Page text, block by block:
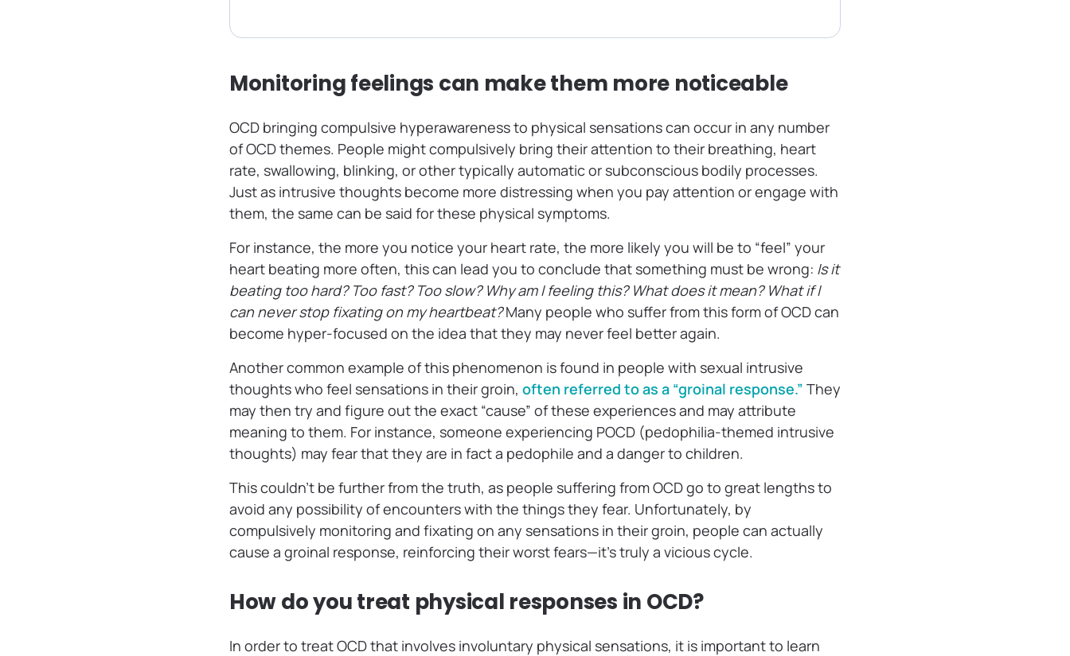
Monitoring feelings can make them more noticeable
OCD bringing compulsive hyperawareness to physical sensations can occur in any number
of OCD themes. People might compulsively bring their attention to their breathing, heart
rate, swallowing, blinking, or other typically automatic or subconscious bodily processes.
Just as intrusive thoughts become more distressing when you pay attention or engage with
them, the same can be said for these physical symptoms.
For instance, the more you notice your heart rate, the more likely you will be to “feel” your
heart beating more often, this can lead you to conclude that something must be wrong: Is it
beating too hard? Too fast? Too slow? Why am I feeling this? What does it mean? What if I
can never stop fixating on my heartbeat?Many people who suffer from this form of OCD can
become hyper-focused on the idea that they may never feel better again.
Another common example of this phenomenon is found in people with sexual intrusive
thoughts who feel sensations in their groin, often referred to as a “groinal response.” They
may then try and figure out the exact “cause” of these experiences and may attribute
meaning to them. For instance, someone experiencing POCD (pedophilia-themed intrusive
thoughts) may fear that they are in fact a pedophile and a danger to children.
This couldn’t be further from the truth, as people suffering from OCD go to great lengths to
avoid any possibility of encounters with the things they fear. Unfortunately, by
compulsively monitoring and fixating on any sensations in their groin, people can actually
cause a groinal response, reinforcing their worst fears—it’s truly a vicious cycle.
How do you treat physical responses in OCD?
In order to treat OCD that involves involuntary physical sensations, it is important to learn